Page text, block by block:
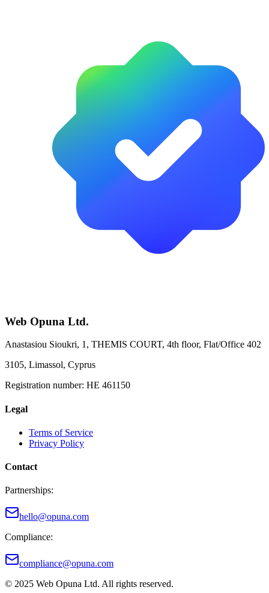
Web Opuna Ltd.
Anastasiou Sioukri, 1, THEMIS COURT, 4th floor, Flat/Office 402
3105, Limassol, Cyprus
Registration number: HE 461150
Legal
Terms of Service
Privacy Policy
Contact
Partnerships:
hello@opuna.com
Compliance:
compliance@opuna.com
© 2025 Web Opuna Ltd. All rights reserved.